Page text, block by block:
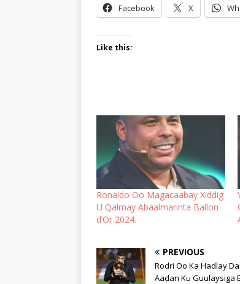
Facebook X
Like this:
Ronaldo Oo Magacaabay Xiddig
U Qalmay Abaalmarinta Ballon
d’Or 2024.
PREVIOUS
Rodri Oo Ka Hadlay
Aadan Ku Guulaysiga